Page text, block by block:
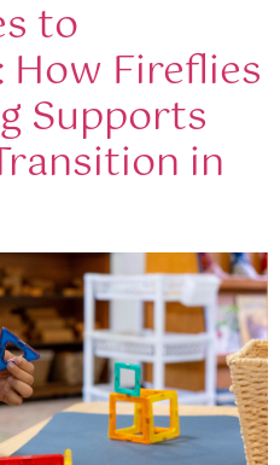
to
Fireflies
Supports
in